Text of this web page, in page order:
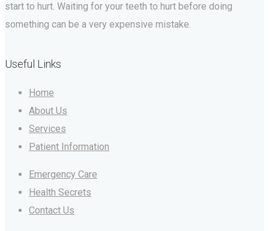
start to hurt. Waiting for your teeth to hurt before doing
something can be a very expensive mistake.
Useful Links
Home
About Us
Services
Patient Information
Emergency Care
Health Secrets
Contact Us